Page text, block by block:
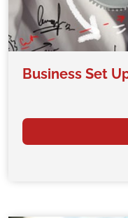
Business Set